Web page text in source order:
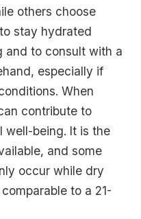
others choose
stay hydrated
and to consult with a
especially if
When
contribute to
well-being. It is the
and some
occur while dry
to a 21-